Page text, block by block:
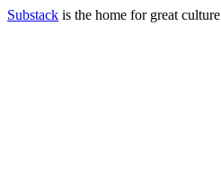
Substack is the home for great culture